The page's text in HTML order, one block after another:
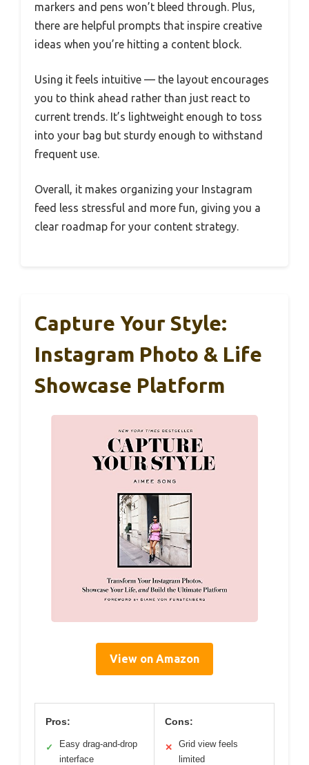
markers and pens won’t bleed through. Plus,
there are helpful prompts that inspire creative
ideas when you’re hitting a content block.
Using it feels intuitive — the layout encourages
you to think ahead rather than just react to
current trends. It’s lightweight enough to toss
into your bag but sturdy enough to withstand
frequent use.
Overall, it makes organizing your Instagram
feed less stressful and more fun, giving you a
clear roadmap for your content strategy.
Capture Your Style:
Instagram Photo & Life
Showcase Platform
View on Amazon
Pros:
✓
Easy drag-and-drop
interface
Cons:
✕
Grid view feels
limited